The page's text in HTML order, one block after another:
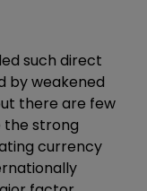
such direct
by weakened
there are few
the strong
currency